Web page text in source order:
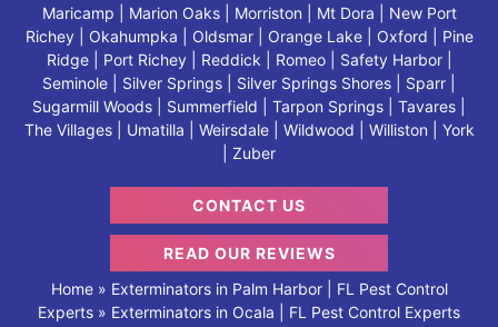
Maricamp | Marion Oaks | Morriston | Mt Dora | New Port
Richey | Okahumpka | Oldsmar | Orange Lake | Oxford | Pine
Ridge | Port Richey | Reddick | Romeo | Safety Harbor |
Seminole | Silver Springs | Silver Springs Shores | Sparr |
Sugarmill Woods | Summerfield | Tarpon Springs | Tavares |
The Villages | Umatilla | Weirsdale | Wildwood | Williston | York
| Zuber
CONTACT US
READ OUR REVIEWS
Home» Exterminators in Palm Harbor | FL Pest Control
Experts » Exterminators in Ocala | FL Pest Control Experts